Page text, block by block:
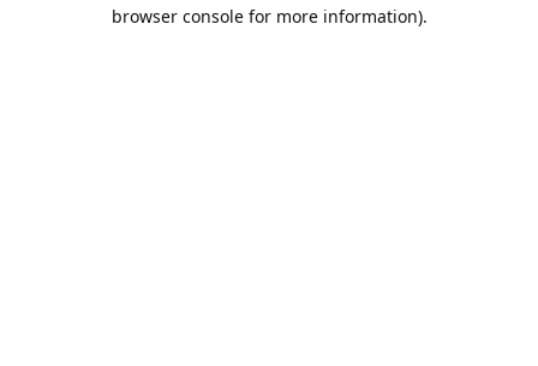
browser console for more information).